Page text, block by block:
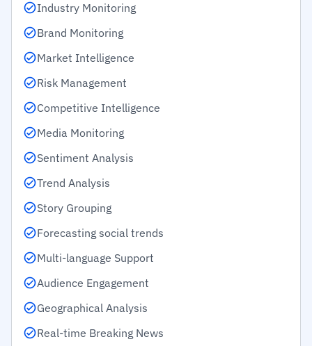
Industry Monitoring
Brand Monitoring
Market Intelligence
Risk Management
Competitive Intelligence
Media Monitoring
Sentiment Analysis
Trend Analysis
Story Grouping
Forecasting social trends
Multi-language Support
Audience Engagement
Geographical Analysis
Real-time Breaking News